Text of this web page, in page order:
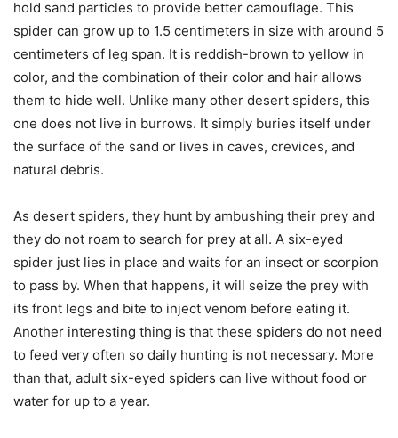
hold sand particles to provide better camouflage. This
spider can grow up to 1.5 centimeters in size with around 5
centimeters of leg span. It is reddish-brown to yellow in
color, and the combination of their color and hair allows
them to hide well. Unlike many other desert spiders, this
one does not live in burrows. It simply buries itself under
the surface of the sand or lives in caves, crevices, and
natural debris.
As desert spiders, they hunt by ambushing their prey and
they do not roam to search for prey at all. A six-eyed
spider just lies in place and waits for an insect or scorpion
to pass by. When that happens, it will seize the prey with
its front legs and bite to inject venom before eating it.
Another interesting thing is that these spiders do not need
to feed very often so daily hunting is not necessary. More
than that, adult six-eyed spiders can live without food or
water for up to a year.